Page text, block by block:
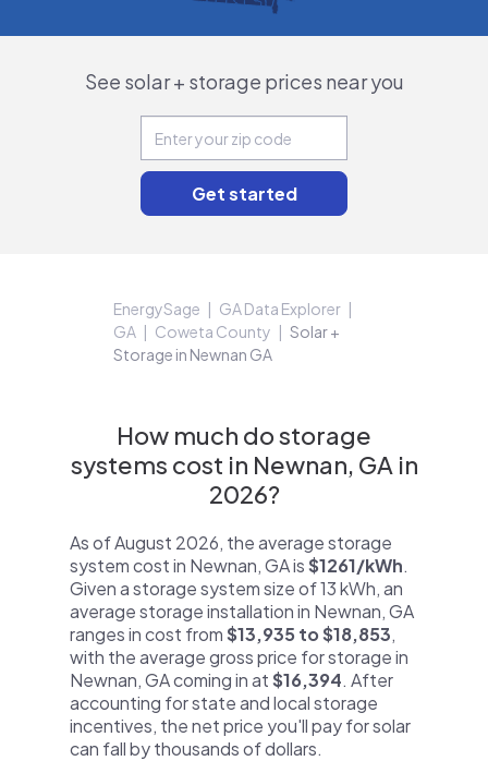
See solar + storage prices near you
EnergySage
GA Data Explorer
GA
Coweta County
Solar +
Storage in Newnan GA
How much do storage
systems cost in Newnan, GA in
2026?
As of August 2026, the average storage
system cost in Newnan, GA is$1261/kWh.
Given a storage system size of 13 kWh, an
average storage installation in Newnan, GA
ranges in cost from$13,935 to $18,853,
with the average gross price for storage in
Newnan, GA coming in at$16,394. After
accounting for state and local storage
incentives, the net price you'll pay for solar
can fall by thousands of dollars.